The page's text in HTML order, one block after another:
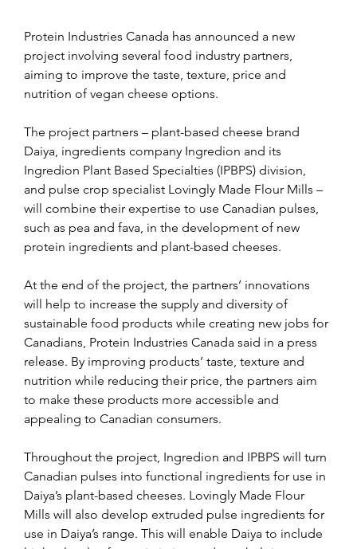
Protein Industries Canada has announced a new
project involving several food industry partners,
aiming to improve the taste, texture, price and
nutrition of vegan cheese options.
The project partners – plant-based cheese brand
Daiya, ingredients company Ingredion and its
Ingredion Plant Based Specialties (IPBPS) division,
and pulse crop specialist Lovingly Made Flour Mills –
will combine their expertise to use Canadian pulses,
such as pea and fava, in the development of new
protein ingredients and plant-based cheeses.
At the end of the project, the partners’ innovations
will help to increase the supply and diversity of
sustainable food products while creating new jobs for
Canadians, Protein Industries Canada said in a press
release. By improving products’ taste, texture and
nutrition while reducing their price, the partners aim
to make these products more accessible and
appealing to Canadian consumers.
Throughout the project, Ingredion and IPBPS will turn
Canadian pulses into functional ingredients for use in
Daiya’s plant-based cheeses. Lovingly Made Flour
Mills will also develop extruded pulse ingredients for
use in Daiya’s range. This will enable Daiya to include